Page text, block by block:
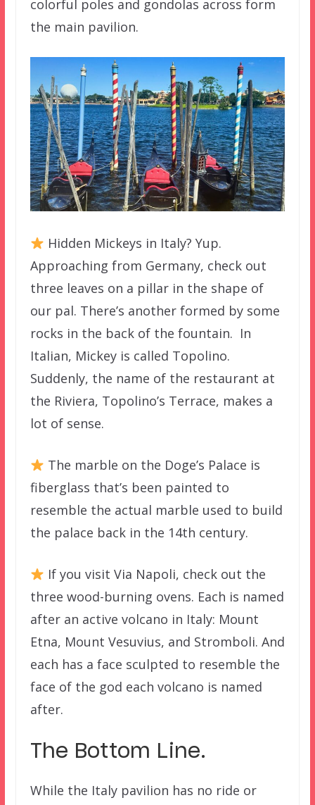
colorful poles and gondolas across form
the main pavilion.
Hidden Mickeys in Italy? Yup.
Approaching from Germany, check out
three leaves on a pillar in the shape of
our pal. There’s another formed by some
rocks in the back of the fountain. In
Italian, Mickey is called Topolino.
Suddenly, the name of the restaurant at
the Riviera, Topolino’s Terrace, makes a
lot of sense.
The marble on the Doge’s Palace is
fiberglass that’s been painted to
resemble the actual marble used to build
the palace back in the 14th century.
If you visit Via Napoli, check out the
three wood-burning ovens. Each is named
after an active volcano in Italy: Mount
Etna, Mount Vesuvius, and Stromboli. And
each has a face sculpted to resemble the
face of the god each volcano is named
after.
The Bottom Line.
While the Italy pavilion has no ride or